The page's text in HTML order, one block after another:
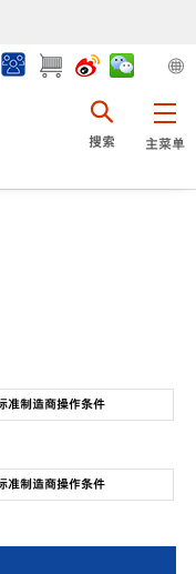
主菜单
搜索
制造商操作条件
制造商操作条件